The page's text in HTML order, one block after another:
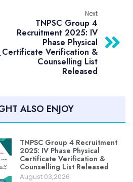
Next
TNPSC Group 4
Recruitment 2025: IV
Phase Physical
Certificate Verification &
Counselling List
Released
ALSO ENJOY
TNPSC Group 4 Recruitment
2025: IV Phase Physical
Certificate Verification &
Counselling List Released
August 03,2026